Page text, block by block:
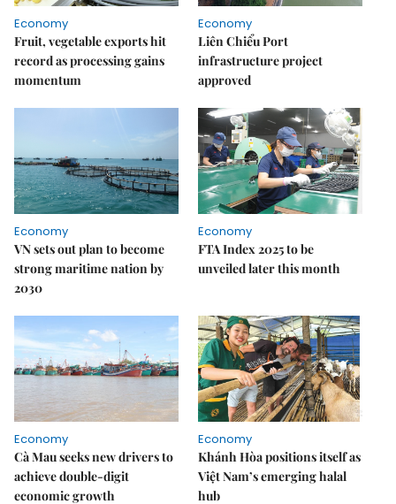
Economy
Fruit, vegetable exports hit
record as processing gains
momentum
Economy
Liên Chiểu Port
infrastructure project
approved
Economy
VN sets out plan to become
strong maritime nation by
2030
Economy
FTA Index 2025 to be
unveiled later this month
Economy
Cà Mau seeks new drivers to
achieve double-digit
economic growth
Economy
Khánh Hòa positions itself as
Việt Nam’s emerging halal
hub